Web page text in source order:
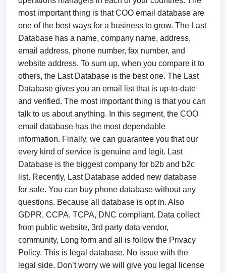
most important thing is that COO email database are
one of the best ways for a business to grow. The Last
Database has a name, company name, address,
email address, phone number, fax number, and
website address. To sum up, when you compare it to
others, the Last Database is the best one. The Last
Database gives you an email list that is up-to-date
and verified. The most important thing is that you can
talk to us about anything. In this segment, the COO
email database has the most dependable
information. Finally, we can guarantee you that our
every kind of service is genuine and legit. Last
Database is the biggest company for b2b and b2c
list. Recently, Last Database added new database
for sale. You can buy phone database without any
questions. Because all database is opt in. Also
GDPR, CCPA, TCPA, DNC compliant. Data collect
from public website, 3rd party data vendor,
community, Long form and all is follow the Privacy
Policy. This is legal database. No issue with the
legal side. Don’t worry we will give you legal license